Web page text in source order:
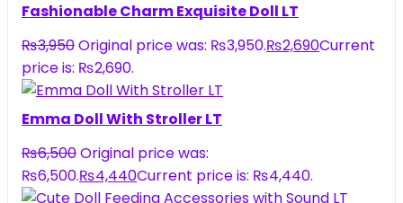
Fashionable Charm Exquisite Doll LT
₨3,950Original price was: ₨3,950.₨2,690Current
price is: ₨2,690.
Emma Doll With Stroller LT
₨6,500Original price was:
₨6,500.₨4,440Current price is: ₨4,440.